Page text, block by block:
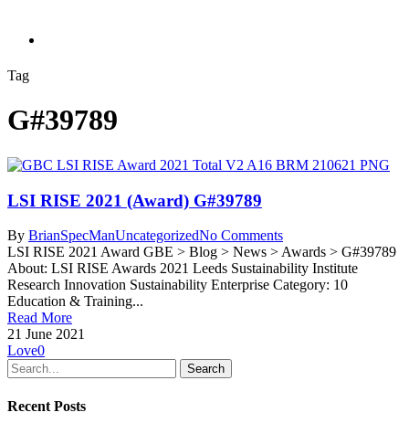
search
Tag
G#39789
LSI RISE 2021 (Award) G#39789
By BrianSpecManUncategorizedNo Comments
LSI RISE 2021 Award GBE > Blog > News > Awards > G#39789
About: LSI RISE Awards 2021 Leeds Sustainability Institute
Research Innovation Sustainability Enterprise Category: 10
Education & Training...
Read More
21 June 2021
Love0
Search
Recent Posts